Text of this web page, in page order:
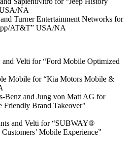
NA
Turner Entertainment Networks for
AT&T” USA/NA
Velti for “Ford Mobile Optimized
Mobile for “Kia Motors Mobile &
Benz and Jung von Matt AG for
Friendly Brand Takeover"
and Velti for “SUBWAY®
Mobile Experience”